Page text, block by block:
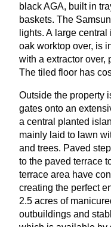
blackAGA, built in
baskets. The
lights. A large
oak worktop over, is
with a extractor over,
The tiled floor has
Outside the property
gates onto an
a central planted
mainly laid to lawn
and trees. Paved
to the paved terrace
terrace area have
creating the perfect
2.5 acres of
outbuildings and